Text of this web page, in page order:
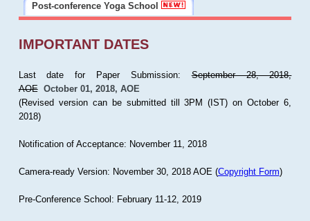
Post-conference Yoga School
IMPORTANT DATES
Last date for Paper Submission:September 28, 2018,
AOE October 01, 2018, AOE
(Revised version can be submitted till 3PM (IST) on October 6,
2018)
Notification of Acceptance: November 11, 2018
Camera-ready Version: November 30, 2018 AOE (Copyright Form)
Pre-Conference School: February 11-12, 2019